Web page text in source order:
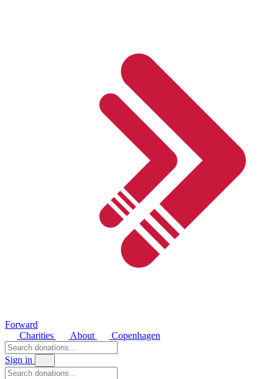
Forward
Charities
About Copenhagen
Sign in